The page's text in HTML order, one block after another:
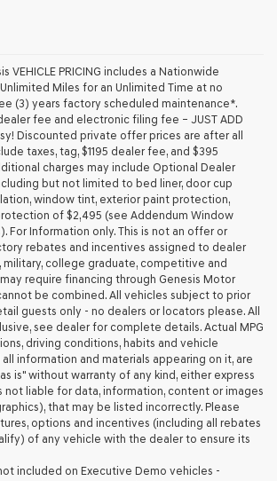
VEHICLE PRICING includes a Nationwide
Miles for an Unlimited Time at no
(3) years factory scheduled maintenance*.
fee and electronic filing fee – JUST ADD
Discounted private offer prices are after all
taxes, tag, $1195 dealer fee, and $395
charges may include Optional Dealer
but not limited to bed liner, door cup
window tint, exterior paint protection,
of $2,495 (see Addendum Window
For Information only. This is not an offer or
rebates and incentives assigned to dealer
college graduate, competitive and
require financing through Genesis Motor
be combined. All vehicles subject to prior
guests only - no dealers or locators please. All
see dealer for complete details. Actual MPG
driving conditions, habits and vehicle
information and materials appearing on it, are
is" without warranty of any kind, either express
not liable for data, information, content or images
that may be listed incorrectly. Please
options and incentives (including all rebates
of any vehicle with the dealer to ensure its
included on Executive Demo vehicles -